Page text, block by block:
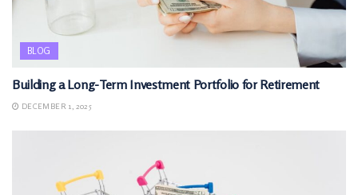
BLOG
Building a Long-Term Investment Portfolio for Retirement
DECEMBER 1, 2025